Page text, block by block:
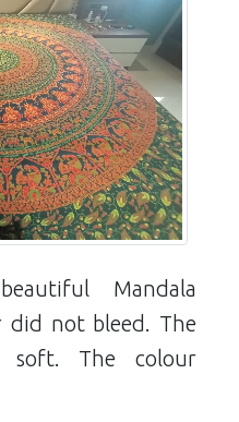
Mandala
did not bleed. The
The colour